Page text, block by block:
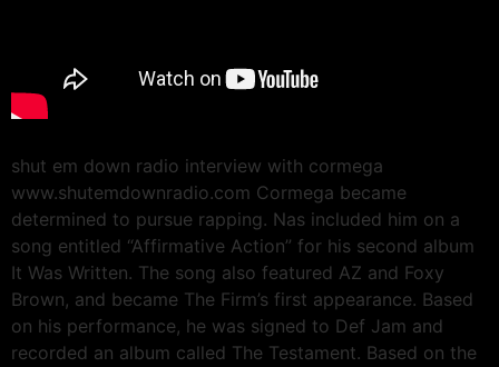
shut em down radio interview with cormega
www.shutemdownradio.com Cormega became
determined to pursue rapping. Nas included him on a
song entitled “Affirmative Action” for his second album
It Was Written. The song also featured AZ and Foxy
Brown, and became The Firm’s first appearance. Based
on his performance, he was signed to Def Jam and
recorded an album called The Testament. Based on the